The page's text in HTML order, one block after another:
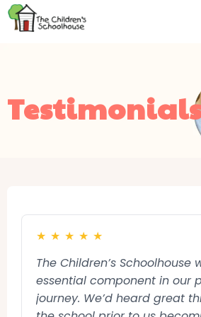
★ ★ ★ ★ ★
The Children’s Schoolhouse
essential component in our
journey. We’d heard great